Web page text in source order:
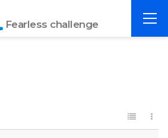
Fearless challenge
전